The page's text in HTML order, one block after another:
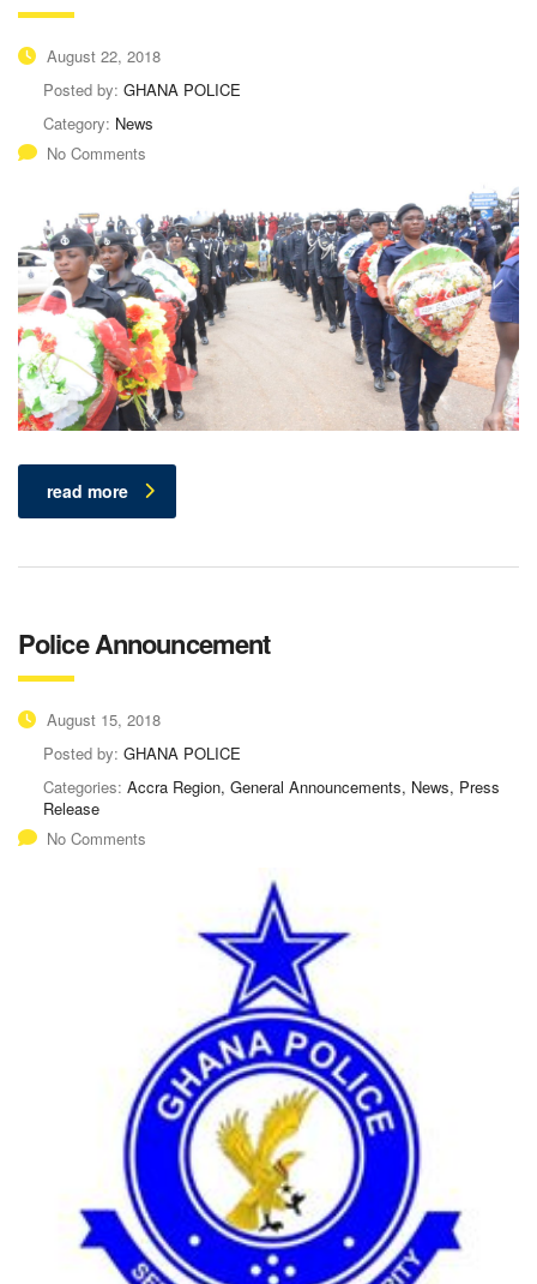
August 22, 2018
Posted by: GHANA POLICE
Category: News
No Comments
read more
Police Announcement
August 15, 2018
Posted by: GHANA POLICE
Categories: Accra Region, General Announcements, News, Press
Release
No Comments